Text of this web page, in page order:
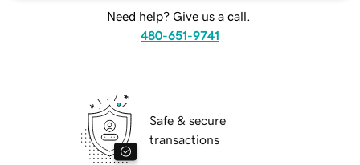
Need help? Give us a call.
480-651-9741
Safe & secure
transactions